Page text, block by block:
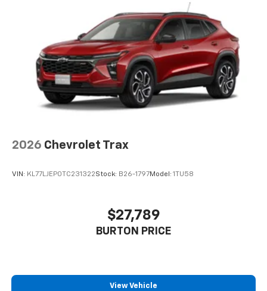
higher, an active data plan, and the Android
Auto app. Google, Android and Android Auto
are trademarks of Google LLC.
6-speaker audio system
Speakers are positioned throughout the
cabin for an enjoyable listening experience
2026 Chevrolet Trax
VIN: KL77LJEP0TC231322Stock: B26-1797Model: 1TU58
$27,789
BURTON PRICE
View Vehicle